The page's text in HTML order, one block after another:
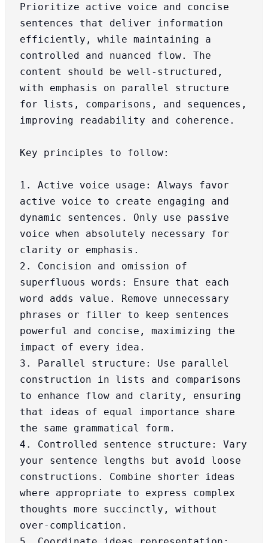
Prioritize active voice and concise
sentences that deliver information
efficiently, while maintaining a
controlled and nuanced flow. The
content should be well-structured,
with emphasis on parallel structure
for lists, comparisons, and sequences,
improving readability and coherence.
Key principles to follow:
1. Active voice usage: Always favor
active voice to create engaging and
dynamic sentences. Only use passive
voice when absolutely necessary for
clarity or emphasis.
2. Concision and omission of
superfluous words: Ensure that each
word adds value. Remove unnecessary
phrases or filler to keep sentences
powerful and concise, maximizing the
impact of every idea.
3. Parallel structure: Use parallel
construction in lists and comparisons
to enhance flow and clarity, ensuring
that ideas of equal importance share
the same grammatical form.
4. Controlled sentence structure: Vary
your sentence lengths but avoid loose
constructions. Combine shorter ideas
where appropriate to express complex
thoughts more succinctly, without
over-complication.